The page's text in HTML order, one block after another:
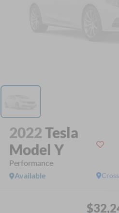
2022Tesla
Model Y
Performance
Available